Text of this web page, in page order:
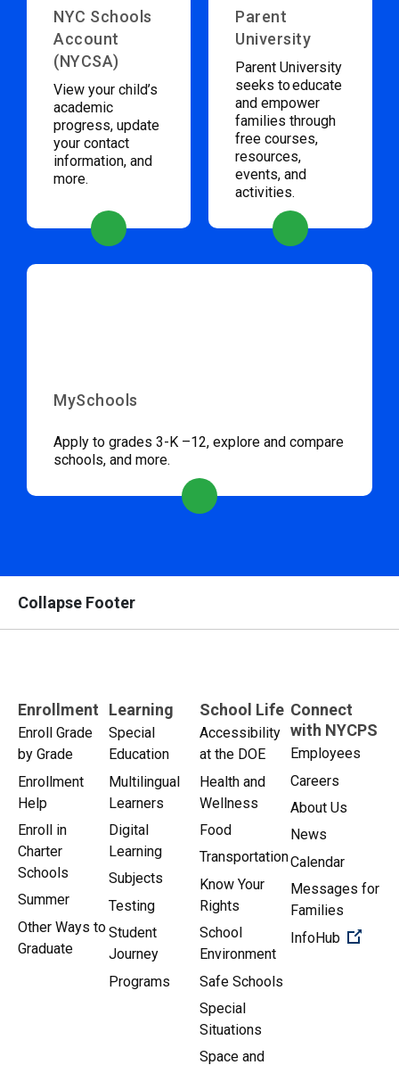
NYC Schools
Account
(NYCSA)
View your child’s
academic
progress, update
your contact
information, and
more.
Parent
University
Parent University
seeks to educate
and empower
families through
free courses,
resources,
events, and
activities.
MySchools
Apply to grades 3-K –12, explore and compare
schools, and more.
Collapse Footer
Enrollment
Enroll Grade
by Grade
Enrollment
Help
Enroll in
Charter
Schools
Summer
Other Ways to
Graduate
Learning
Special
Education
Multilingual
Learners
Digital
Learning
Subjects
Testing
Student
Journey
Programs
School Life
Accessibility
at the DOE
Health and
Wellness
Food
Transportation
Know Your
Rights
School
Environment
Safe Schools
Special
Situations
Space and
Connect
with NYCPS
Employees
Careers
About Us
News
Calendar
Messages for
Families
InfoHub